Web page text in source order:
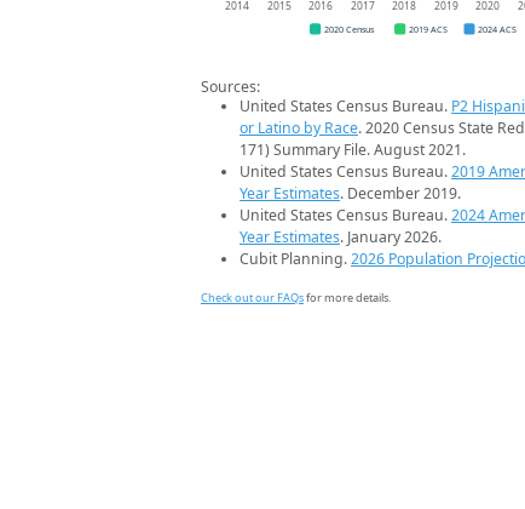
2014 2015 2016 2017 2018 2019 2020
2020 Census 2019 ACS 2024 ACS
Sources:
United States Census Bureau. P2
or Latino by Race. 2020 Census State
171) Summary File. August 2021.
United States Census Bureau.2019
Year Estimates. December 2019.
United States Census Bureau.2024
Year Estimates. January 2026.
Cubit Planning.2026 Population
Check out our FAQsfor more details.